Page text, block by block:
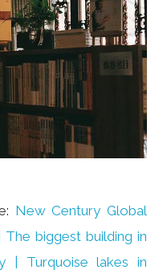
New Century Global
biggest building in
| Turquoise lakes in